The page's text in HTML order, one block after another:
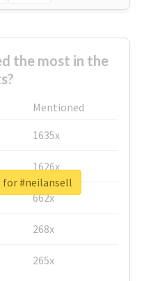
the most in the
Mentioned
1635x
1626x
662x
268x
265x
#neilansell